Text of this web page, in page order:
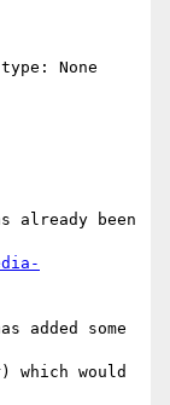
None
already been
added some
would